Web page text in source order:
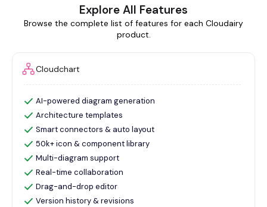
Explore All Features
Browse the complete list of features for each Cloudairy
product.
Cloudchart
AI-powered diagram generation
Architecture templates
Smart connectors & auto layout
50k+ icon & component library
Multi-diagram support
Real-time collaboration
Drag-and-drop editor
Version history & revisions